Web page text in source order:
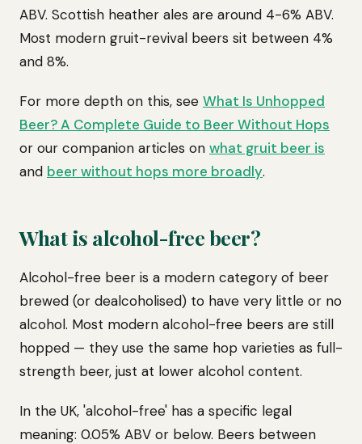
ABV. Scottish heather ales are around 4-6% ABV.
Most modern gruit-revival beers sit between 4%
and 8%.
For more depth on this, see What Is Unhopped
Beer? A Complete Guide to Beer Without Hops
or our companion articles on what gruit beer is
and beer without hops more broadly.
What is alcohol-free beer?
Alcohol-free beer is a modern category of beer
brewed (or dealcoholised) to have very little or no
alcohol. Most modern alcohol-free beers are still
hopped — they use the same hop varieties as full-
strength beer, just at lower alcohol content.
In the UK, 'alcohol-free' has a specific legal
meaning: 0.05% ABV or below. Beers between